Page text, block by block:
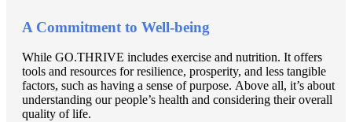
A Commitment to Well-being
While GO.THRIVE includes exercise and nutrition. It offers
tools and resources for resilience, prosperity, and less tangible
factors, such as having a sense of purpose. Above all, it’s about
understanding our people’s health and considering their overall
quality of life.